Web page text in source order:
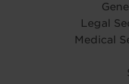
Legal
Medical